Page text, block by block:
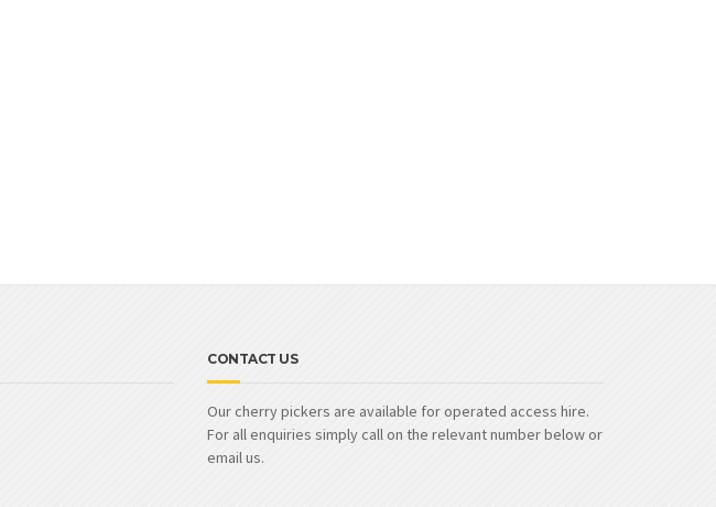
CONTACT US
Our cherry pickers are available for operated access hire.
For all enquiries simply call on the relevant number below or
email us.